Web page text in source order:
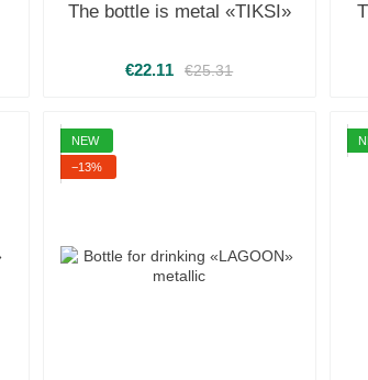
The bottle is metal «TIKSI»
€25.31
€22.11
NEW
−13%